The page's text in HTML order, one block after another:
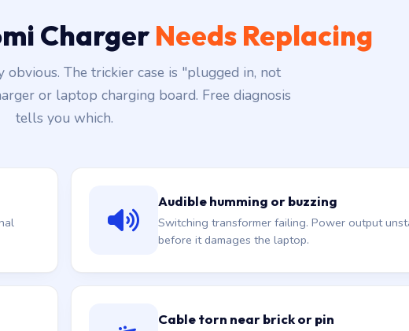
Charger Needs Replacing
The trickier case is "plugged in, not
or laptop charging board. Free diagnosis
tells you which.
Audible humming or buzzing
Switching transformer failing. Power output
before it damages the laptop.
Cable torn near brick or pin